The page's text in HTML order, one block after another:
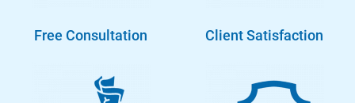
Free Consultation Client Satisfaction